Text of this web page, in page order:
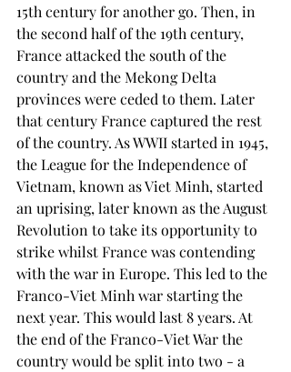
15th century for another go. Then, in
the second half of the 19th century,
France attacked the south of the
country and the Mekong Delta
provinces were ceded to them. Later
that century France captured the rest
of the country. As WWII started in 1945,
the League for the Independence of
Vietnam, known as Viet Minh, started
an uprising, later known as the August
Revolution to take its opportunity to
strike whilst France was contending
with the war in Europe. This led to the
Franco-Viet Minh war starting the
next year. This would last 8 years. At
the end of the Franco-Viet War the
country would be split into two - a